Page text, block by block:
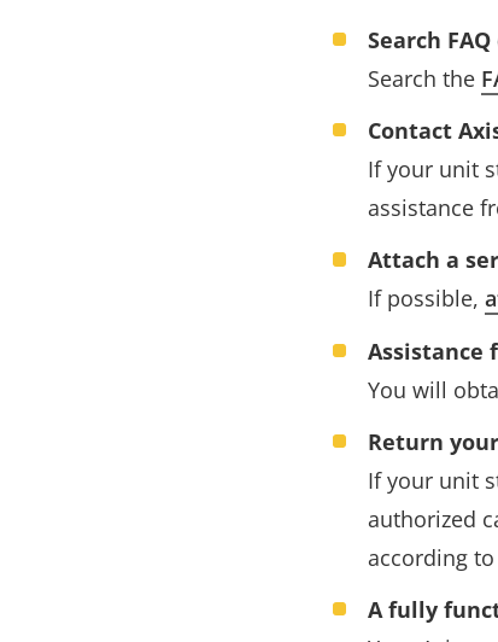
Search
Search the
Contact
If your unit
assistance
Attach a
If possible,
Assistance
You will
Return
If your unit
authorized
according
A fully